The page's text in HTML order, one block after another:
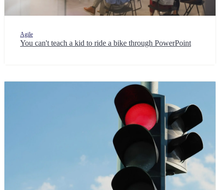
Agile
You can't teach a kid to ride a bike through PowerPoint